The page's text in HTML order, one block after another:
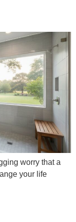
worry that a
your life